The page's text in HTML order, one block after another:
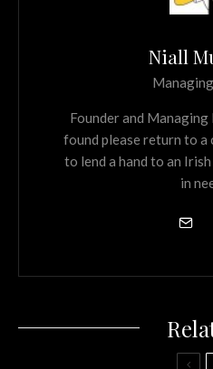
Niall
Founder and
found please return to a
to lend a hand to an
in